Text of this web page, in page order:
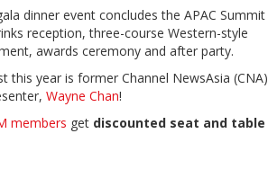
dinner event concludes the APAC Summit
reception, three-course Western-style
awards ceremony and after party.
this year is former Channel NewsAsia (CNA)
Wayne Chan!
members get discounted seat and table